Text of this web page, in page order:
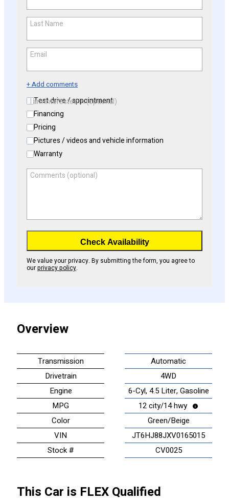
Last Name
Email
+ Add comments
I am interested in (optional)
Test drive / appointment
Financing
Pricing
Pictures / videos and vehicle information
Warranty
Comments (optional)
Check Availability
We value your privacy. By submitting the form, you agree to
ourprivacy policy.
Overview
Transmission
Automatic
Drivetrain
4WD
Engine
6-Cyl, 4.5 Liter, Gasoline
MPG
12 city/14 hwy
Color
Green/Beige
VIN
JT6HJ88JXV0165015
Stock #
CV0025
This Car is FLEX Qualified